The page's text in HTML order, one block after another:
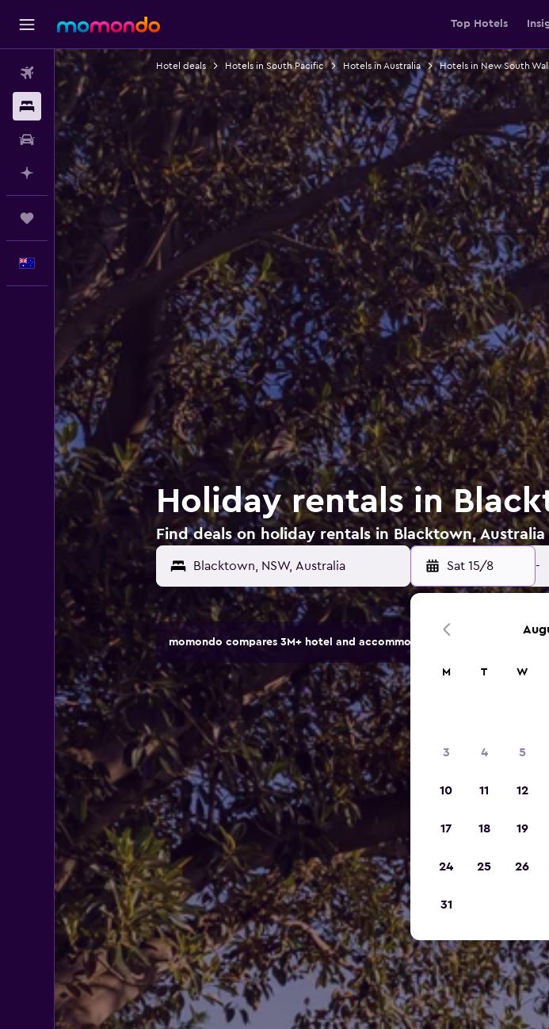
Top Hotels
Flights
Car hire
Plan with AI
Trips
Hotel deals Hotels in South Pacific Hotels in Australia Hotels in New South
Holiday rentals in
Find deals on holiday rentals in Blacktown, Australia
Sat 15/8 -
momondo compares 3M+ hotel and accommodation options.
M T W
3 4 5
10 11 12
17 18 19
24 25 26
31